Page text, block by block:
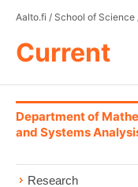
Aalto.fi / School of Science
Current
Department of
and Systems
Research